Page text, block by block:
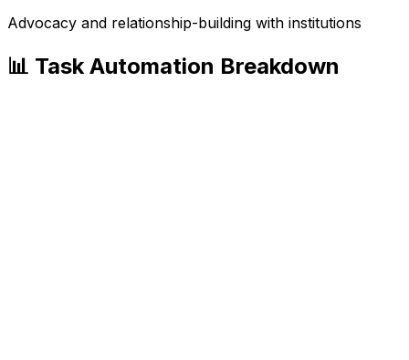
Advocacy and relationship-building with institutions
📊 Task Automation Breakdown